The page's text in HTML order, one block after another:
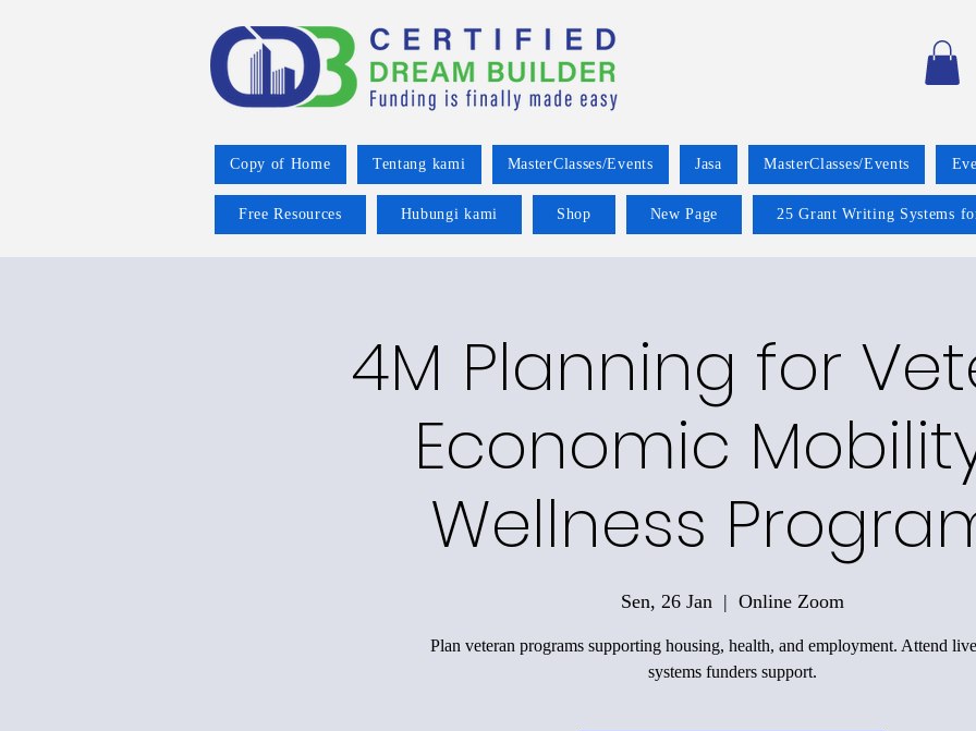
Copy of Home Tentang kami MasterClasses/Events Jasa MasterClasses/Events
Free Resources Hubungi kami Shop New Page 25 Grant Writing Systems
4M Planning for
Economic
Wellness
Sen, 26 Jan
  |
Online Zoom
Plan veteran programs supporting housing, health, and employment. Attend
systems funders support.